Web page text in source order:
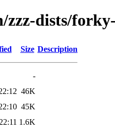
zzz-dists/
Size Description
-
46K
45K
1.6K